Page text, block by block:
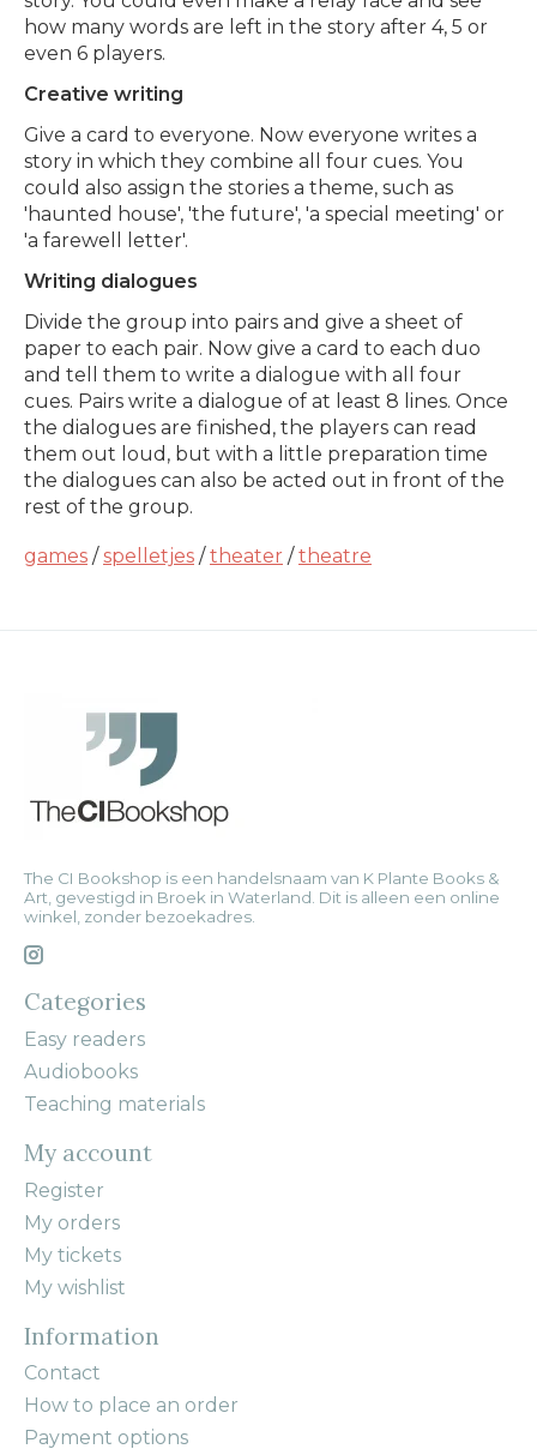
how many words are left in the story after 4, 5 or
even 6 players.
Creative writing
Give a card to everyone. Now everyone writes a
story in which they combine all four cues. You
could also assign the stories a theme, such as
'haunted house', 'the future', 'a special meeting' or
'a farewell letter'.
Writing dialogues
Divide the group into pairs and give a sheet of
paper to each pair. Now give a card to each duo
and tell them to write a dialogue with all four
cues. Pairs write a dialogue of at least 8 lines. Once
the dialogues are finished, the players can read
them out loud, but with a little preparation time
the dialogues can also be acted out in front of the
rest of the group.
games /spelletjes /theater /theatre
The CI Bookshop is een handelsnaam van K Plante Books &
Art, gevestigd in Broek in Waterland. Dit is alleen een online
winkel, zonder bezoekadres.
Categories
Easy readers
Audiobooks
Teaching materials
My account
Register
My orders
My tickets
My wishlist
Information
Contact
How to place an order
Payment options